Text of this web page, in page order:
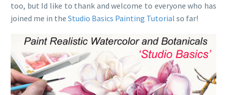
too, but Id like to thank and welcome to everyone who has
joined me in the Studio Basics Painting Tutorial so far!